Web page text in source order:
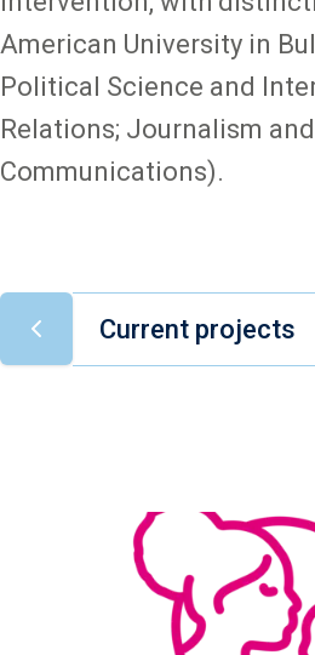
American University in
Political Science and
Relations; Journalism
Communications).
Current projects